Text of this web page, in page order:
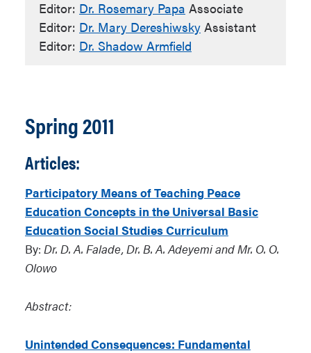
Editor: Dr. Rosemary Papa Associate
Editor: Dr. Mary Dereshiwsky Assistant
Editor: Dr. Shadow Armfield
Spring 2011
Articles:
Participatory Means of Teaching Peace
Education Concepts in the Universal Basic
Education Social Studies Curriculum
By: Dr. D. A. Falade, Dr. B. A. Adeyemi and Mr. O. O.
Olowo
Abstract:
Unintended Consequences: Fundamental